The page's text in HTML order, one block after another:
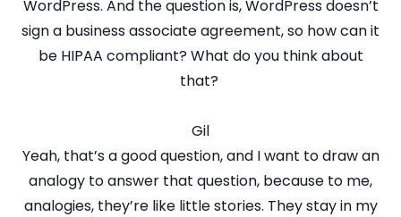
WordPress. And the question is, WordPress doesn’t
sign a business associate agreement, so how can it
be HIPAA compliant? What do you think about
that?
Gil
Yeah, that’s a good question, and I want to draw an
analogy to answer that question, because to me,
analogies, they’re like little stories. They stay in my